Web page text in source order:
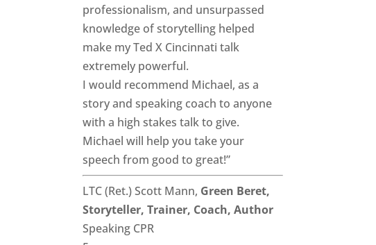
professionalism, and unsurpassed
knowledge of storytelling helped
make my Ted X Cincinnati talk
extremely powerful.
I would recommend Michael, as a
story and speaking coach to anyone
with a high stakes talk to give.
Michael will help you take your
speech from good to great!”
LTC (Ret.) Scott Mann, Green Beret,
Storyteller, Trainer, Coach, Author
Speaking CPR